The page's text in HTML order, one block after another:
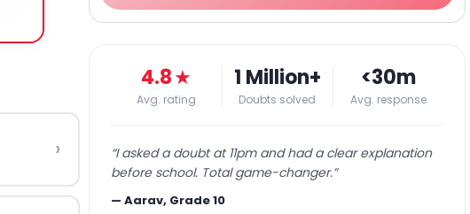
›
4.8★
Avg. rating
1 Million+
Doubts solved
<30m
Avg. response
“I asked a doubt at 11pm and had a clear explanation
before school. Total game-changer.”
—Aarav, Grade 10